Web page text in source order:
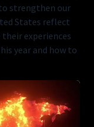
strengthen our
States reflect
their experiences
year and how to